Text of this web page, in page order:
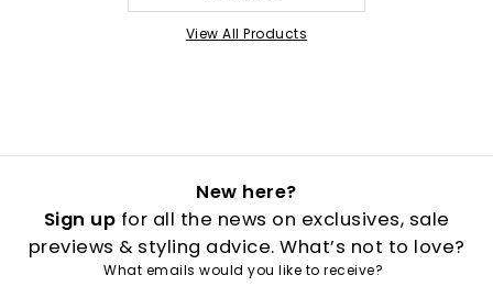
View All Products
New here?
Sign up for all the news on exclusives, sale
previews & styling advice. What’s not to love?
What emails would you like to receive?